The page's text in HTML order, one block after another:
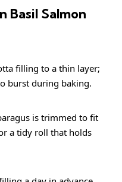
Basil Salmon
filling to a thin layer;
burst during baking.
is trimmed to fit
a tidy roll that holds